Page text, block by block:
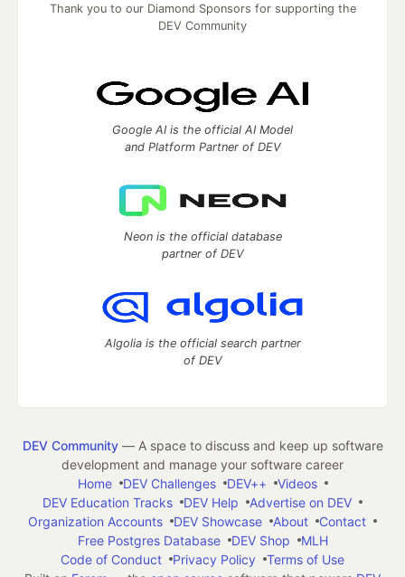
Thank you to our Diamond Sponsors for supporting the
DEV Community
Google AI is the official AI Model
and Platform Partner of DEV
Neon is the official database
partner of DEV
Algolia is the official search partner
of DEV
DEV Community— A space to discuss and keep up software
development and manage your software career
Home
DEV Challenges DEV++
Videos
DEV Education Tracks
DEV Help
Advertise on DEV
Organization Accounts
DEV Showcase About
Contact
Free Postgres Database
DEV Shop
MLH
Code of Conduct
Privacy Policy
Terms of Use